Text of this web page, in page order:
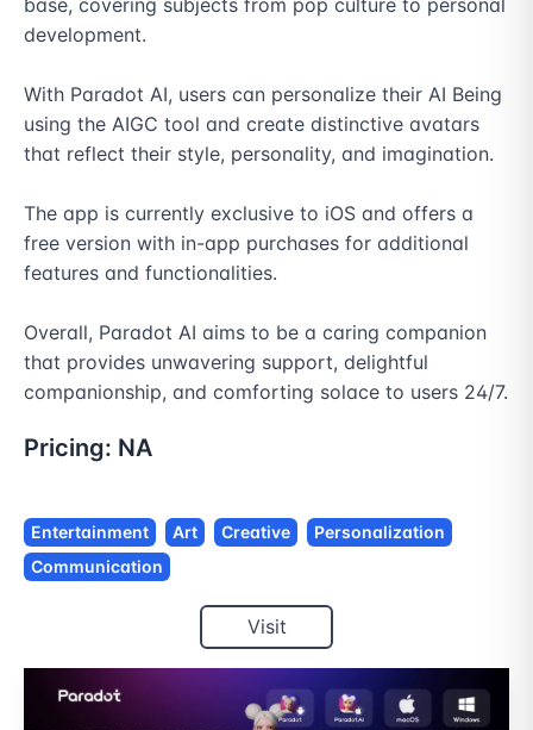
base, covering subjects from pop culture to personal
development.
With Paradot AI, users can personalize their AI Being
using the AIGC tool and create distinctive avatars
that reflect their style, personality, and imagination.
The app is currently exclusive to iOS and offers a
free version with in-app purchases for additional
features and functionalities.
Overall, Paradot AI aims to be a caring companion
that provides unwavering support, delightful
companionship, and comforting solace to users 24/7.
Pricing: NA
Entertainment Art Creative
Personalization
Communication
Visit